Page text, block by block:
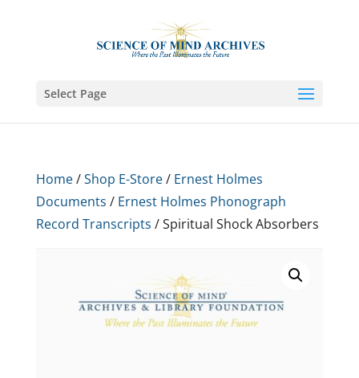
Select Page
Home/Shop E-Store/ Ernest Holmes
Documents / Ernest Holmes Phonograph
Record Transcripts / Spiritual Shock Absorbers